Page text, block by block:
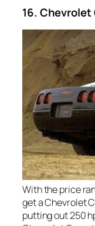
16. Chevrolet
With the price
get a Chevrolet
putting out 250